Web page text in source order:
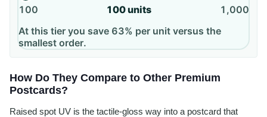
100 100units
1,000
At this tier you save 63% per unit versus the
smallest order.
How Do They Compare to Other Premium
Postcards?
Raised spot UV is the tactile-gloss way into a postcard that